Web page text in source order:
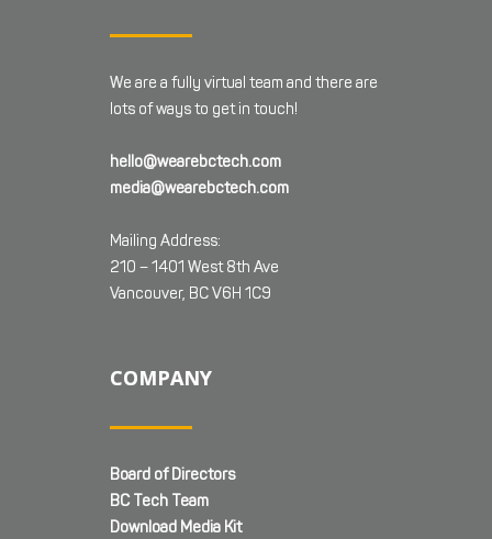
We are a fully virtual team and there are
lots of ways to get in touch!
hello@wearebctech.com
media@wearebctech.com
Mailing Address:
210 – 1401 West 8th Ave
Vancouver, BC V6H 1C9
COMPANY
Board of Directors
BC Tech Team
Download Media Kit